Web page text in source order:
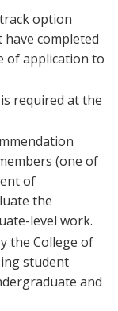
option
completed
of application to
required at the
(one of
of
the
level work.
the College of
student
and